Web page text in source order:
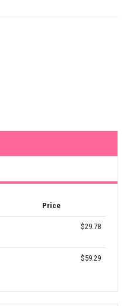
Price
$29.78
$59.29